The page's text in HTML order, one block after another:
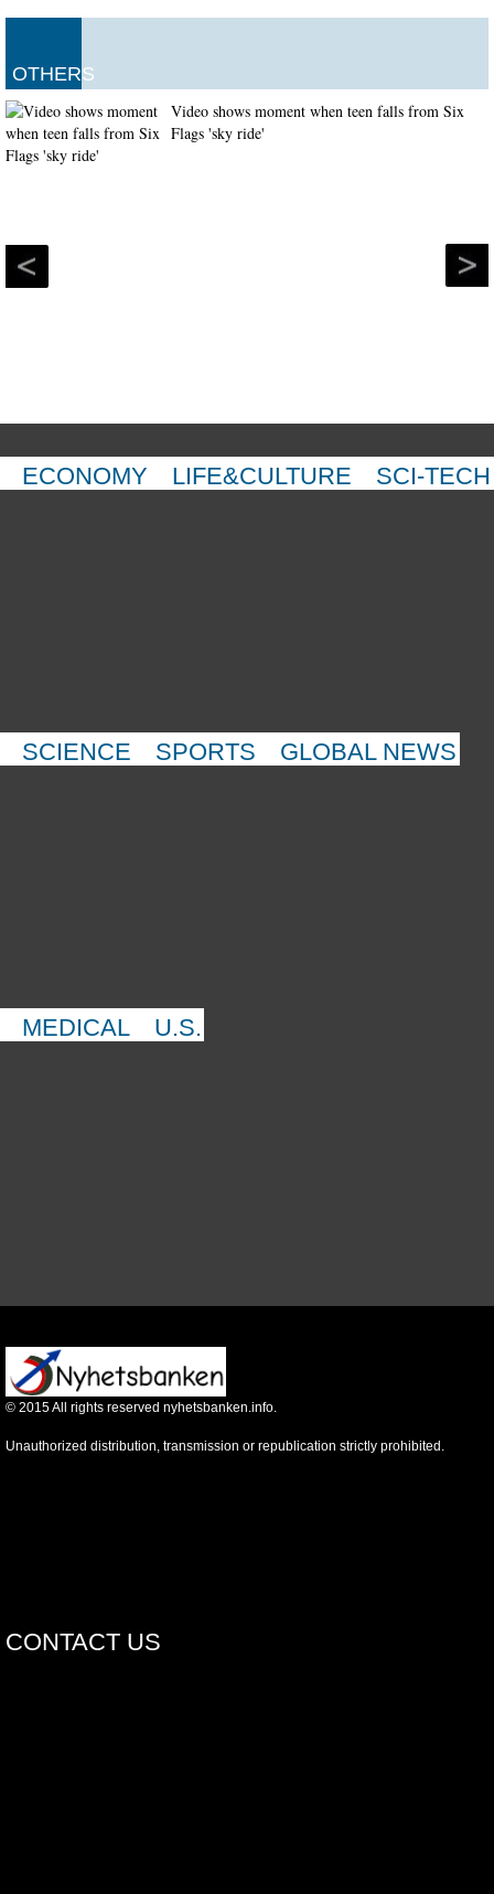
OTHERS
Video shows moment when teen falls from Six
Flags 'sky ride'
ECONOMY LIFE&CULTURE SCI-TECH
SCIENCE SPORTS GLOBAL NEWS
MEDICAL U.S.
© 2015All rights reserved nyhetsbanken.info.
Unauthorized distribution, transmission or republication strictly prohibited.
CONTACT US